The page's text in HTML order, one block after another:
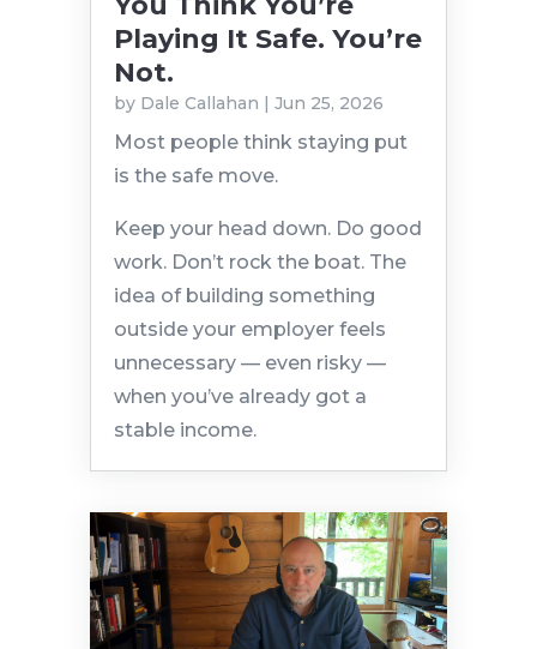
Playing It Safe. You’re
Not.
by Dale Callahan | Jun 25, 2026
Most people think staying put
is the safe move.
Keep your head down. Do good
work. Don’t rock the boat. The
idea of building something
outside your employer feels
unnecessary — even risky —
when you’ve already got a
stable income.